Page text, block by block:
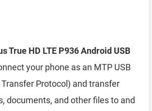
True HD LTE P936 Android USB
your phone as an MTP USB
Protocol) and transfer
documents, and other files to and